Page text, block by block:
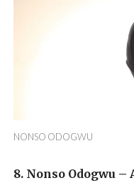
NONSO ODOGWU
8. Nonso Odogwu –